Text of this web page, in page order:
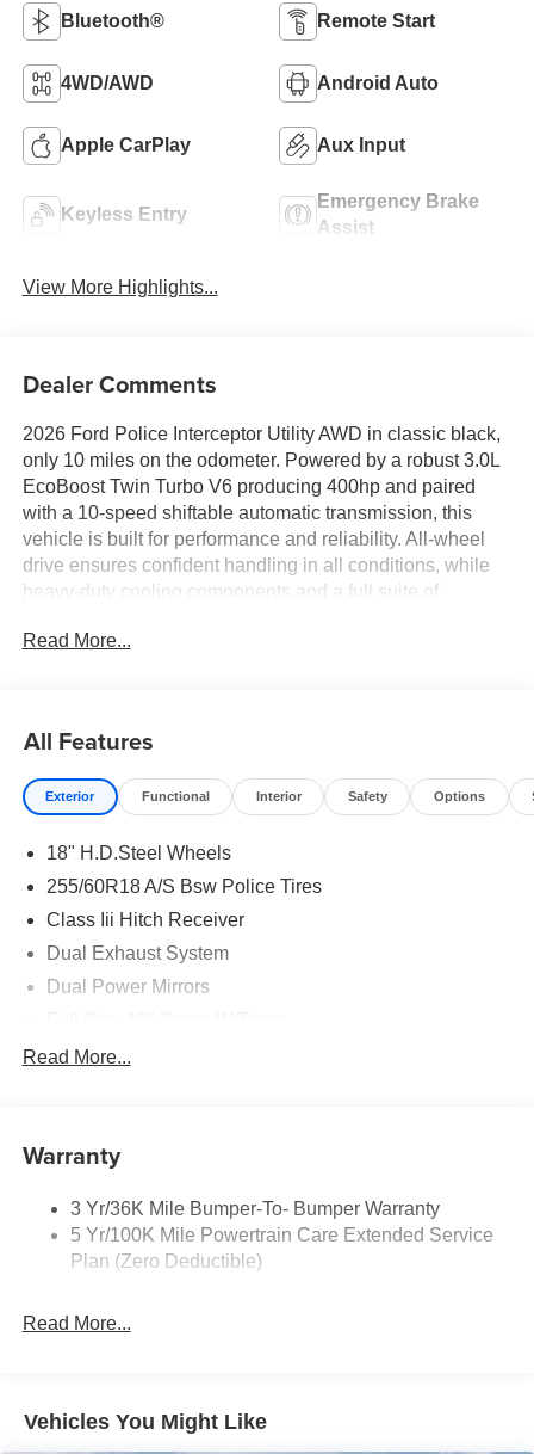
Bluetooth® Remote Start
4WD/AWD Android Auto
Apple CarPlay Aux Input
Keyless Entry
Emergency Brake
Assist
View More Highlights...
Dealer Comments
2026 Ford Police Interceptor Utility AWD in classic black,
only 10 miles on the odometer. Powered by a robust 3.0L
EcoBoost Twin Turbo V6 producing 400hp and paired
with a 10-speed shiftable automatic transmission, this
vehicle is built for performance and reliability. All-wheel
drive ensures confident handling in all conditions, while
heavy-duty cooling components and a full suite of
monitoring, Pre-Collision Assist with Pedestrian
climate control, power front seats, and smart device
remote start. Standard police/fire provisions, LED
headlights, rear camera with washer, and reverse sensing
deep tinted windows, 18 black steel wheels, and a full
vinyl floor covering, this Interceptor blends durability,
security, and modern tech. Ready for duty or daily life-see
Read More...
All Features
Exterior Functional Interior Safety Options
18" H.D.Steel Wheels
255/60R18 A/S Bsw Police Tires
Class Iii Hitch Receiver
Dual Exhaust System
Dual Power Mirrors
Headlamps - Auto, Led Low/High Includes Front
Privacy Glass 2Nd/3Rd Row
Read More...
Warranty
3 Yr/36K Mile Bumper-To- Bumper Warranty
5 Yr/100K Mile Powertrain Care Extended Service
Plan (Zero Deductible)
Read More...
Vehicles You Might Like